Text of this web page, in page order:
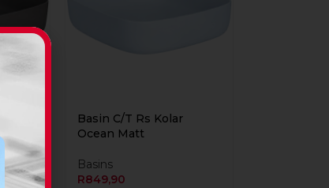
Basin C/T Rs Kolar
Ocean Matt
Basins
R849,90